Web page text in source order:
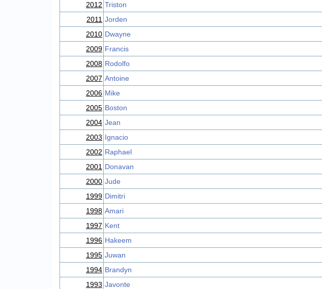
2012 Triston
2011 Jorden
2010 Dwayne
2009 Francis
2008 Rodolfo
2007 Antoine
2006 Mike
2005 Boston
2004 Jean
2003 Ignacio
2002 Raphael
2001 Donavan
2000 Jude
1999 Dimitri
1998 Amari
1997 Kent
1996 Hakeem
1995 Juwan
1994 Brandyn
1993 Javonte